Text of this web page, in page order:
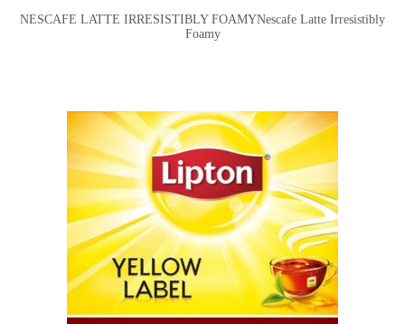
NESCAFE LATTE IRRESISTIBLY FOAMYNescafe Latte Irresistibly
Foamy